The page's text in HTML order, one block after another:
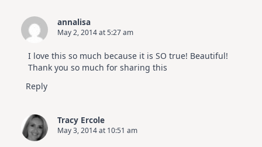
annalisa
May 2, 2014 at 5:27 am
I love this so much because it is SO true! Beautiful!
Thank you so much for sharing this
Reply
Tracy Ercole
May 3, 2014 at 10:51 am